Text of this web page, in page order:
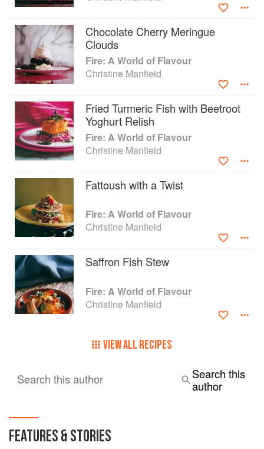
winning restaurants in Australia and abroad: Paramount in
Sydney (1993­­–2000), East@West in London (2003–2005),
and Sydney’s Universal (2007– 2013). She continues to
collaborate with chefs and industry colleagues hosting
pop-up events across Australia, judging the delicious.
Produce Awards, and is a mentor to Women in Hospitality
(WOHO).
Chocolate Cherry Meringue
Clouds
Fire: A World of Flavour
Christine Manfield
Fried Turmeric Fish with Beetroot
Yoghurt Relish
Fire: A World of Flavour
Christine Manfield
Fattoush with a Twist
Fire: A World of Flavour
Christine Manfield
Saffron Fish Stew
Fire: A World of Flavour
Christine Manfield
VIEW ALL RECIPES
Search this author
Search this
author
FEATURES & STORIES